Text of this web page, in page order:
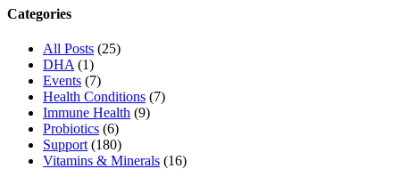
Categories
All Posts (25)
DHA (1)
Events (7)
Health Conditions (7)
Immune Health (9)
Probiotics (6)
Support (180)
Vitamins & Minerals (16)